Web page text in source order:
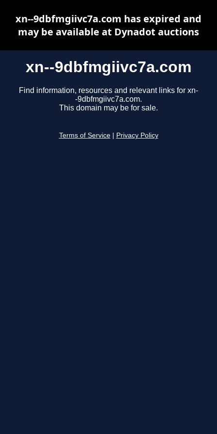
xn--9dbfmgiivc7a.com
Find information, resources and relevant links for xn-
-9dbfmgiivc7a.com.
This domain may be for sale.
Terms of Service Privacy Policy
xn--9dbfmgiivc7a.com has expired and
may be available at Dynadot auctions